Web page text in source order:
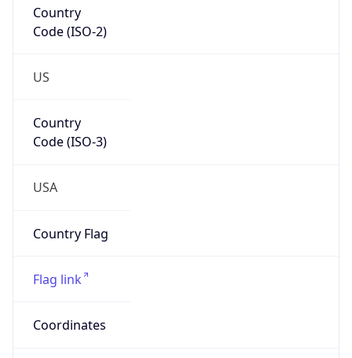
Country
Code (ISO-2)
US
Country
Code (ISO-3)
USA
Country Flag
Flag link
Coordinates